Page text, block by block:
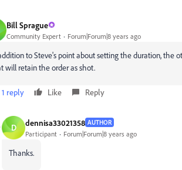
Bill Sprague
Community Expert Forum|Forum|8 years ago
to Steve's point about setting the duration, the
will retain the order as shot.
1 reply Like Reply
D dennisa33021358 AUTHOR
Participant Forum|Forum|8 years ago
Thanks.